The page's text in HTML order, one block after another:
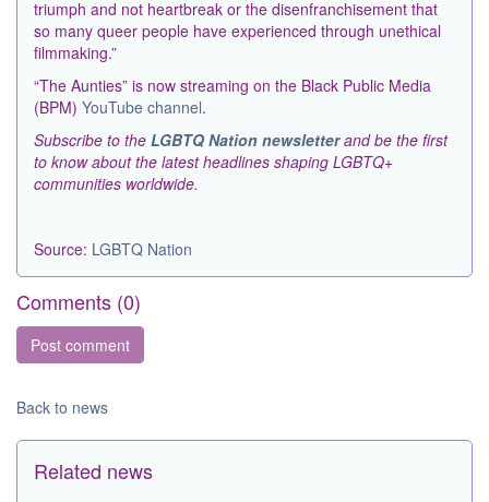
triumph and not heartbreak or the disenfranchisement that
so many queer people have experienced through unethical
filmmaking.”
“The Aunties” is now streaming on the Black Public Media
(BPM) YouTube channel.
Subscribe to the LGBTQ Nation newsletterand be the first
to know about the latest headlines shaping LGBTQ+
communities worldwide.
Source: LGBTQ Nation
Comments (0)
Back to news
Related news